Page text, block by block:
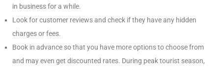
in business for a while.
Look for customer reviews and check if they have any hidden
charges or fees.
Book in advance so that you have more options to choose from
and may even get discounted rates. During peak tourist season,